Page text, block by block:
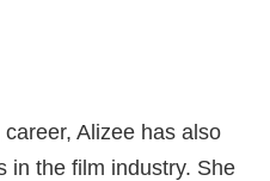
Alizee has also
in the film industry. She